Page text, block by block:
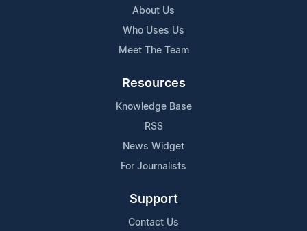
About Us
Who Uses Us
Meet The Team
Resources
Knowledge Base
RSS
News Widget
For Journalists
Support
Contact Us